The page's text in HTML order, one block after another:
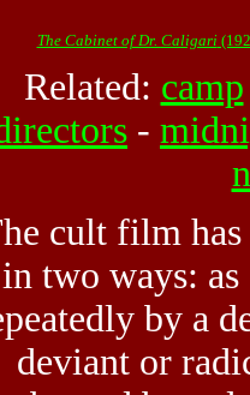
The Cabinet of Dr. Caligari
Related: camp
-
cult film has
in two ways: as
by a
deviant or